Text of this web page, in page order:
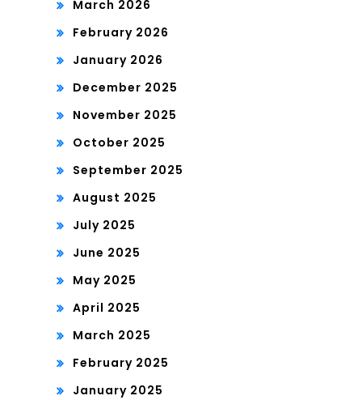
March 2026
February 2026
January 2026
December 2025
November 2025
October 2025
September 2025
August 2025
July 2025
June 2025
May 2025
April 2025
March 2025
February 2025
January 2025